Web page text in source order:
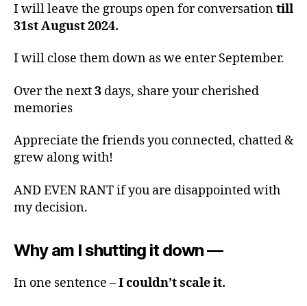
I will leave the groups open for conversationtill
31st August 2024.
I will close them down as we enter September.
Over the next3 days, share your cherished
memories
Appreciate the friends you connected, chatted &
grew along with!
AND EVEN RANT if you are disappointed with
my decision.
Why am I shutting it down —
In one sentence –I couldn’t scale it.